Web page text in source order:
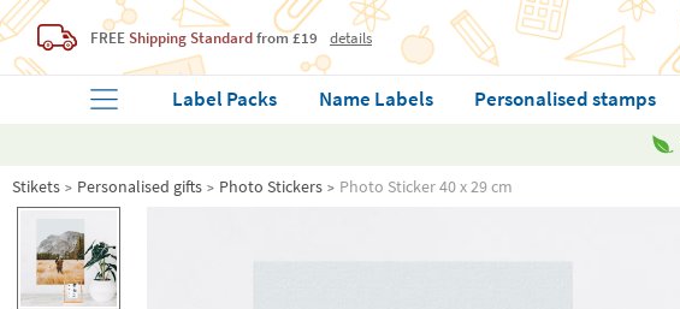
FREE Shipping Standardfrom £19 details
Label Packs Name Labels Personalised stamps
Stikets Personalised gifts Photo Stickers Photo Sticker 40 x 29 cm